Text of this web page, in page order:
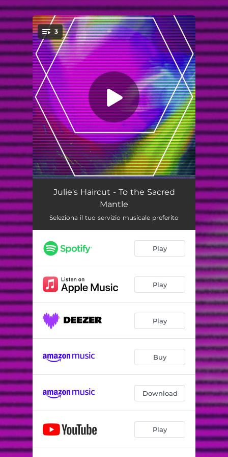
You're all set!
3
To The Sacred Mantle 05:14
Unit Circle 03:56
Julie's Haircut - To the Sacred
Mantle
Seleziona il tuo servizio musicale preferito
Play
Play
Play
Buy
Download
Play
.